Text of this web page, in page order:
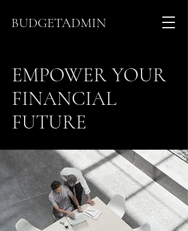
BUDGETADMIN
EMPOWER YOUR
FINANCIAL
FUTURE